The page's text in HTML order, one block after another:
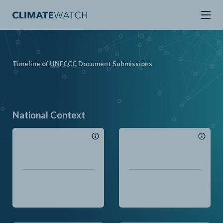
Timeline of UNFCCC Document Submissions
National Context